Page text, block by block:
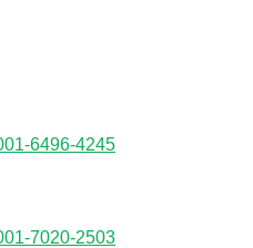
6496-4245
7020-2503